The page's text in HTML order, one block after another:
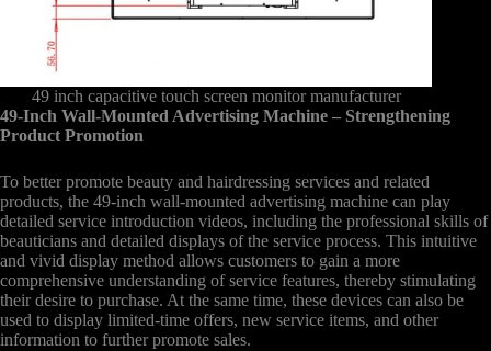
49 inch capacitive touch screen monitor manufacturer
49-Inch Wall-Mounted Advertising Machine – Strengthening
Product Promotion
To better promote beauty and hairdressing services and related
products, the 49-inch wall-mounted advertising machine can play
detailed service introduction videos, including the professional skills of
beauticians and detailed displays of the service process. This intuitive
and vivid display method allows customers to gain a more
comprehensive understanding of service features, thereby stimulating
their desire to purchase. At the same time, these devices can also be
used to display limited-time offers, new service items, and other
information to further promote sales.